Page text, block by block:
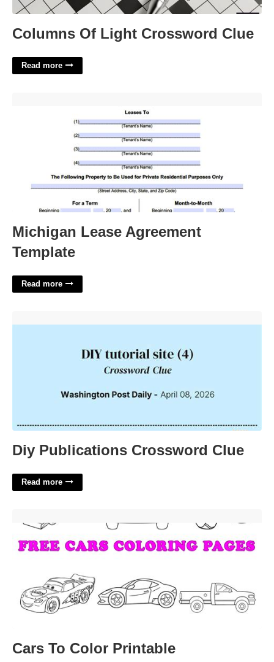
Columns Of Light Crossword Clue
Read more
Michigan Lease Agreement
Template
Read more
Diy Publications Crossword Clue
Read more
Cars To Color Printable